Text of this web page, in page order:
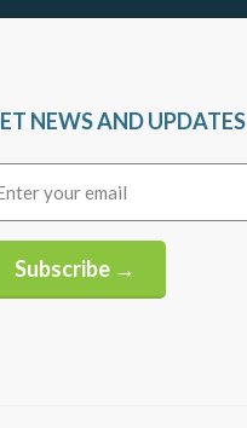
NEWS AND UPDATES
Subscribe →